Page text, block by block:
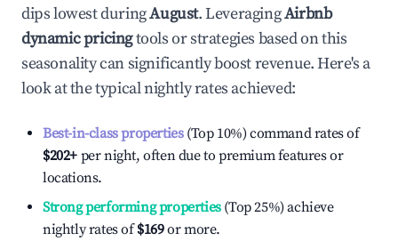
dips lowest duringAugust. LeveragingAirbnb
dynamic pricingtools or strategies based on this
seasonality can significantly boost revenue. Here's a
look at the typical nightly rates achieved:
Best-in-class properties(Top 10%) command rates of
$202+ per night, often due to premium features or
locations.
Strong performing properties(Top 25%) achieve
nightly rates of$169or more.